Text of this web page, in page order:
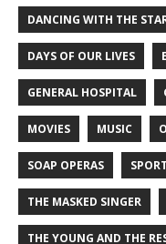
DANCING WITH THE
DAYS OF OUR LIVES
GENERAL HOSPITAL
MOVIES MUSIC
SOAP OPERAS
THE MASKED SINGER
THE YOUNG AND THE